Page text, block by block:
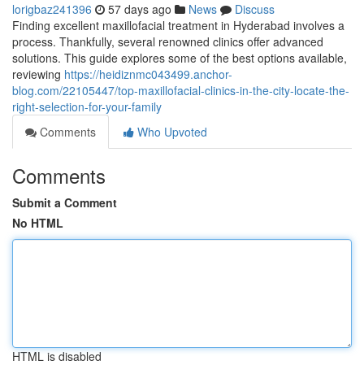
lorigbaz241396 57 days ago News
Discuss
Finding excellent maxillofacial treatment in Hyderabad involves a
process. Thankfully, several renowned clinics offer advanced
solutions. This guide explores some of the best options available,
reviewing https://heidiznmc043499.anchor-
blog.com/22105447/top-maxillofacial-clinics-in-the-city-locate-the-
right-selection-for-your-family
Comments
Who Upvoted
Comments
Submit a Comment
No HTML
HTML is disabled